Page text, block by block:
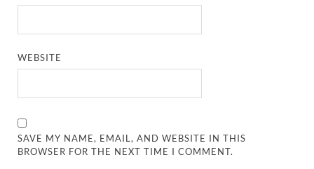
WEBSITE
SAVE MY NAME, EMAIL, AND WEBSITE IN THIS
BROWSER FOR THE NEXT TIME I COMMENT.